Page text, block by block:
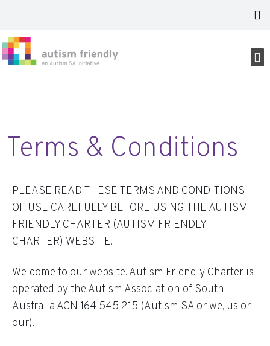
Terms & Conditions
PLEASE READ THESE TERMS AND CONDITIONS
OF USE CAREFULLY BEFORE USING THE AUTISM
FRIENDLY CHARTER (AUTISM FRIENDLY
CHARTER) WEBSITE.
Welcome to our website. Autism Friendly Charter is
operated by the Autism Association of South
Australia ACN 164 545 215 (Autism SA or we, us or
our).